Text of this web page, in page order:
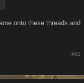
onto these threads and
#81